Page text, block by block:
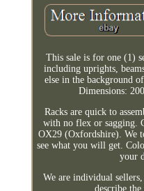
This sale is for one (1)
including uprights,
else in the background
Dimensions:
Racks are quick to
with no flex or sagging.
OX29 (Oxfordshire). We
see what you will get.
your
We are individual
describe the